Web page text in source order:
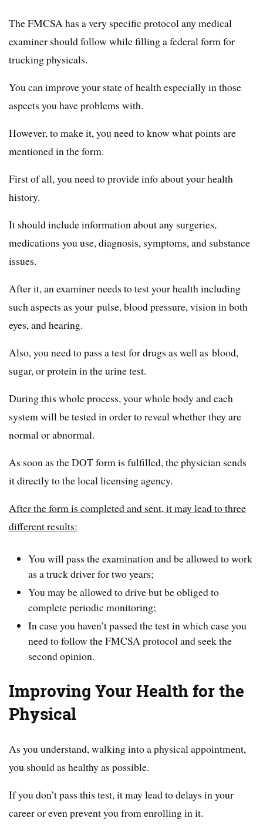
The FMCSA has a very specific protocol any medical
examiner should follow while filling a federal form for
trucking physicals.
You can improve your state of health especially in those
aspects you have problems with.
However, to make it, you need to know what points are
mentioned in the form.
First of all, you need to provide info about your health
history.
It should include information about any surgeries,
medications you use, diagnosis, symptoms, and substance
issues.
After it, an examiner needs to test your health including
such aspects as your pulse, blood pressure, vision in both
eyes, and hearing.
Also, you need to pass a test for drugs as well as blood,
sugar, or protein in the urine test.
During this whole process, your whole body and each
system will be tested in order to reveal whether they are
normal or abnormal.
As soon as the DOT form is fulfilled, the physician sends
it directly to the local licensing agency.
After the form is completed and sent, it may lead to three
different results:
You will pass the examination and be allowed to work
as a truck driver for two years;
You may be allowed to drive but be obliged to
complete periodic monitoring;
In case you haven’t passed the test in which case you
need to follow the FMCSA protocol and seek the
second opinion.
Improving Your Health for the
Physical
As you understand, walking into a physical appointment,
you should as healthy as possible.
If you don’t pass this test, it may lead to delays in your
career or even prevent you from enrolling in it.